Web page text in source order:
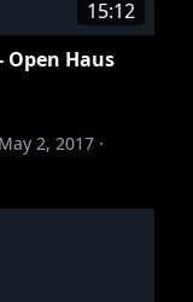
15:12
- Open Haus
May 2, 2017 ·